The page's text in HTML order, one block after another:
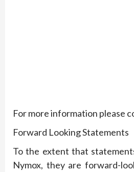
For more information please
Forward Looking Statements
To the extent that
Nymox, they are forward-